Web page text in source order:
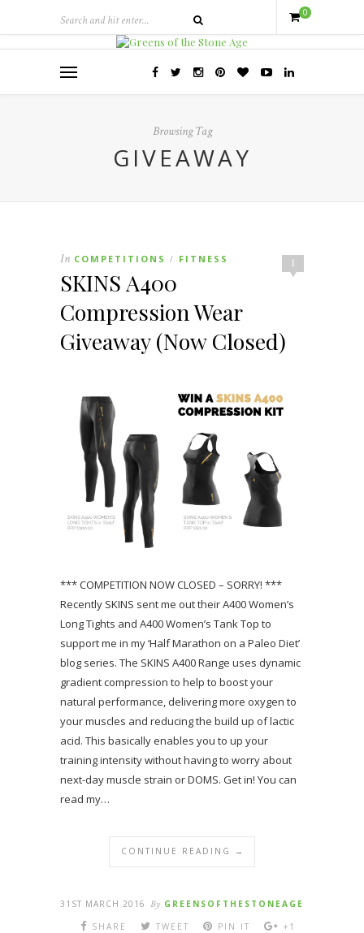
0
Browsing Tag
GIVEAWAY
1
In COMPETITIONS / FITNESS
SKINS A400
Compression Wear
Giveaway (Now Closed)
*** COMPETITION NOW CLOSED – SORRY! ***
Recently SKINS sent me out their A400 Women’s
Long Tights and A400 Women’s Tank Top to
support me in my ‘Half Marathon on a Paleo Diet’
blog series. The SKINS A400 Range uses dynamic
gradient compression to help to boost your
natural performance, delivering more oxygen to
your muscles and reducing the build up of lactic
acid. This basically enables you to up your
training intensity without having to worry about
next-day muscle strain or DOMS. Get in! You can
read my…
CONTINUE READING →
31ST MARCH 2016 By GREENSOFTHESTONEAGE
SHARE
TWEET PIN IT +1